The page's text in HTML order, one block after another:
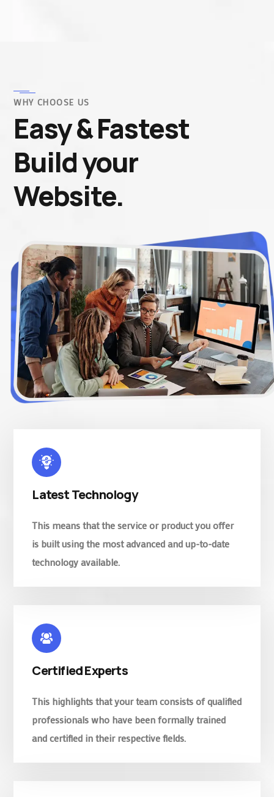
WHY CHOOSE US
Easy & Fastest
Build your
Website.
Latest Technology
This means that the service or product you offer
is built using the most advanced and up-to-date
technology available.
Certified Experts
This highlights that your team consists of qualified
professionals who have been formally trained
and certified in their respective fields.